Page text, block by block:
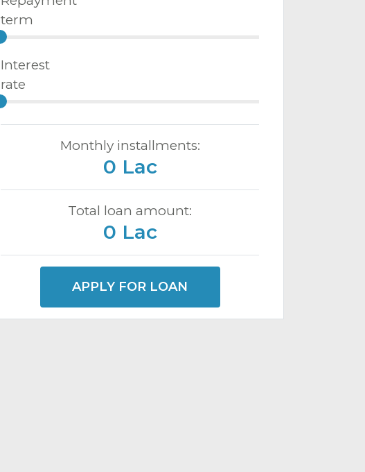
term
Interest
rate
Monthly installments:
0 Lac
Total loan amount:
0 Lac
APPLY FOR LOAN